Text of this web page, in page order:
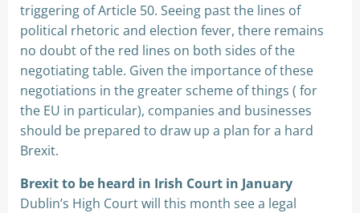
triggering of Article 50. Seeing past the lines of
political rhetoric and election fever, there remains
no doubt of the red lines on both sides of the
negotiating table. Given the importance of these
negotiations in the greater scheme of things ( for
the EU in particular), companies and businesses
should be prepared to draw up a plan for a hard
Brexit.
Brexit to be heard in Irish Court in January
Dublin’s High Court will this month see a legal